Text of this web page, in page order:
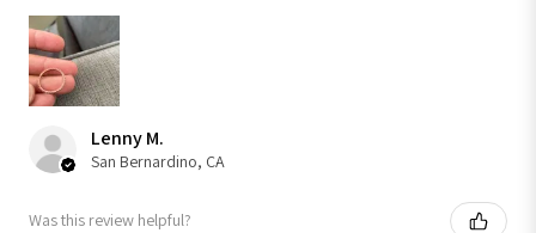
Lenny M.
San Bernardino, CA
Was this review helpful?